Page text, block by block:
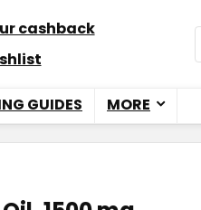
cashback
GUIDES MORE